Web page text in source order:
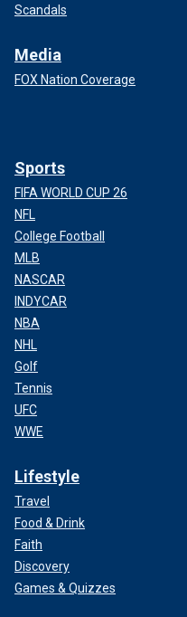
Scandals
Media
FOX Nation Coverage
Sports
FIFA WORLD CUP 26
NFL
College Football
MLB
NASCAR
INDYCAR
NBA
NHL
Golf
Tennis
UFC
WWE
Lifestyle
Travel
Food & Drink
Faith
Discovery
Games & Quizzes